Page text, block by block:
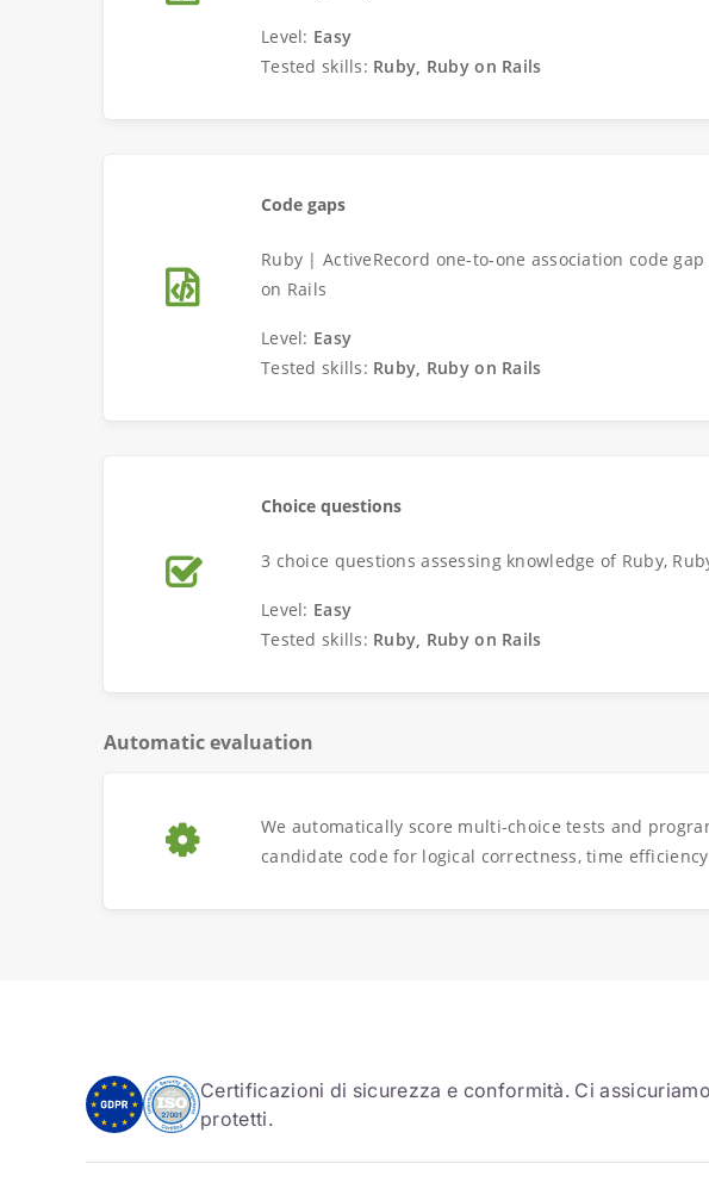
Level: Easy
Tested skills: Ruby, Ruby on Rails
Code gaps
Ruby | ActiveRecord one-to-one association code
on Rails
Level: Easy
Tested skills: Ruby, Ruby on Rails
Choice questions
3 choice questions assessing knowledge of Ruby,
Level: Easy
Tested skills: Ruby, Ruby on Rails
Automatic evaluation
We automatically score multi-choice tests and
candidate code for logical correctness, time
Certificazioni di sicurezza e conformità. Ci
protetti.